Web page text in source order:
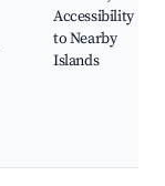
Accessibility
to Nearby
Islands